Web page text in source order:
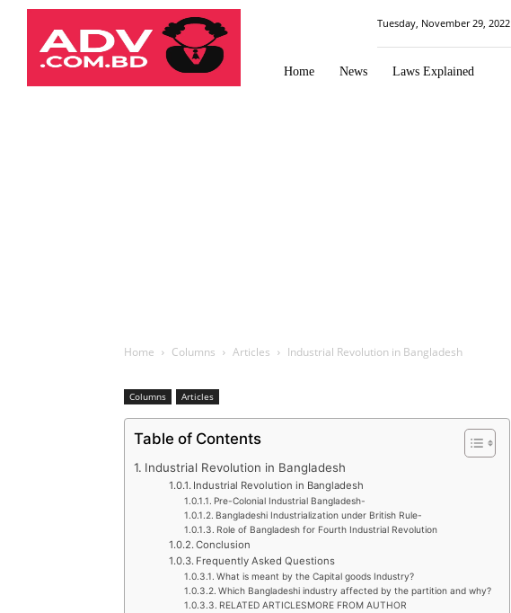
Law
Times
Journal
Tuesday, November 29, 2022
Home News Laws Explained
Home Columns Articles Industrial Revolution in Bangladesh
Columns Articles
Table of Contents
Industrial Revolution in Bangladesh
Industrial Revolution in Bangladesh
Pre-Colonial Industrial Bangladesh-
Bangladeshi Industrialization under British Rule-
Role of Bangladesh for Fourth Industrial Revolution
Conclusion
Frequently Asked Questions
What is meant by the Capital goods Industry?
Which Bangladeshi industry affected by the partition and why?
RELATED ARTICLESMORE FROM AUTHOR